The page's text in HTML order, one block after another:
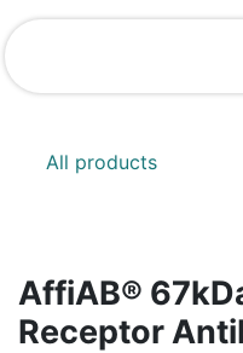
Skip to Content
All products
AffiAB®
Receptor